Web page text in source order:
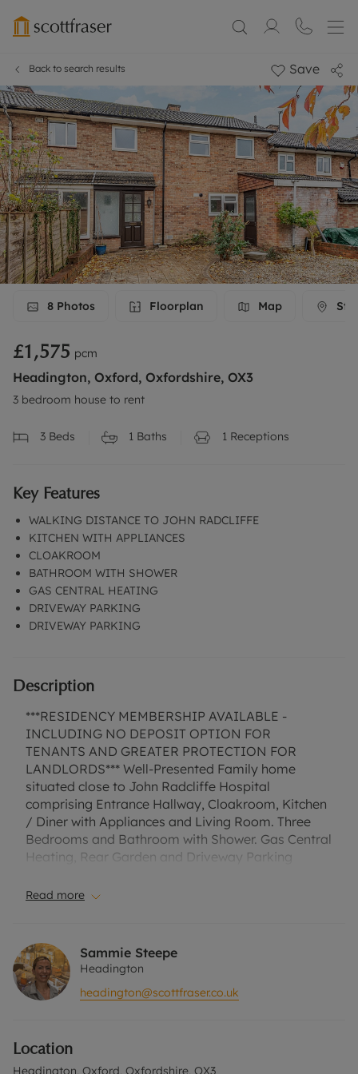
Back to search results Save
8 Photos Floorplan Map
£1,575 pcm
Headington, Oxford, Oxfordshire, OX3
3 bedroom house to rent
3 Beds 1 Baths 1 Receptions
Key Features
WALKING DISTANCE TO JOHN RADCLIFFE
KITCHEN WITH APPLIANCES
CLOAKROOM
BATHROOM WITH SHOWER
GAS CENTRAL HEATING
DRIVEWAY PARKING
DRIVEWAY PARKING
Description
***RESIDENCY MEMBERSHIP AVAILABLE -
INCLUDING NO DEPOSIT OPTION FOR
TENANTS AND GREATER PROTECTION FOR
LANDLORDS*** Well-Presented Family home
situated close to John Radcliffe Hospital
comprising Entrance Hallway, Cloakroom, Kitchen
/ Diner with Appliances and Living Room. Three
Bedrooms and Bathroom with Shower. Gas Central
Heating, Rear Garden and Driveway Parking
on the advertised rent, is required to reserve this
Deposit Option.
“Rent excludes the tenancy deposit and any other
permitted payments. Please contact us for further
information or visit our website.”
Read more
Sammie Steepe
Headington
headington@scottfraser.co.uk
Location
Headington, Oxford, Oxfordshire, OX3